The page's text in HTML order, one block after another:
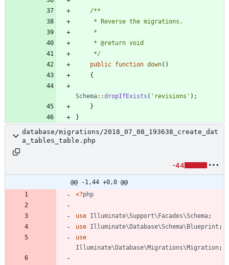
     */
public function down()
{
Schema::dropIfExists ( 'revisions' );
}
}
database/migrations/2018_07_08_193638_create_dat
a_tables_table.php
-44
@@ -1,44 +0,0 @@
<?php
use Illuminate\Support\Facades\Schema;
use Illuminate\Database\Schema\Blueprint ;
use
Illuminate\Database\Migrations\Migration;